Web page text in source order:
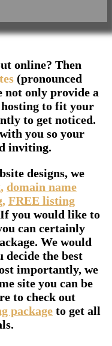
online? Then
(pronounced
not only provide a
hosting to fit your
to get noticed.
you so your
inviting.
designs, we
domain name
FREE listing
you would like to
can certainly
We would
decide the best
importantly, we
site you can be
to check out
package to get all